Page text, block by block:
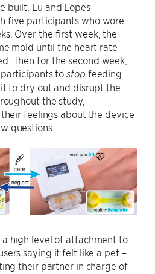
built, Lu and Lopes
five participants who wore
Over the first week, the
mold until the heart rate
Then for the second week,
participants tostop feeding
to dry out and disrupt the
the study,
feelings about the device
questions.
a high level of attachment to
saying it felt like a pet –
their partner in charge of